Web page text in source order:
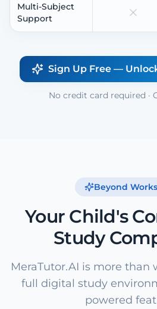
Multi-Subject
Support
Sign Up Free —
No credit card required ·
Beyond
Your Child's
Study
MeraTutor.AI is more than
full digital study
powered